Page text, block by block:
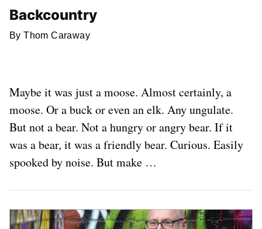
Backcountry
By Thom Caraway
Maybe it was just a moose. Almost certainly, a
moose. Or a buck or even an elk. Any ungulate.
But not a bear. Not a hungry or angry bear. If it
was a bear, it was a friendly bear. Curious. Easily
spooked by noise. But make …